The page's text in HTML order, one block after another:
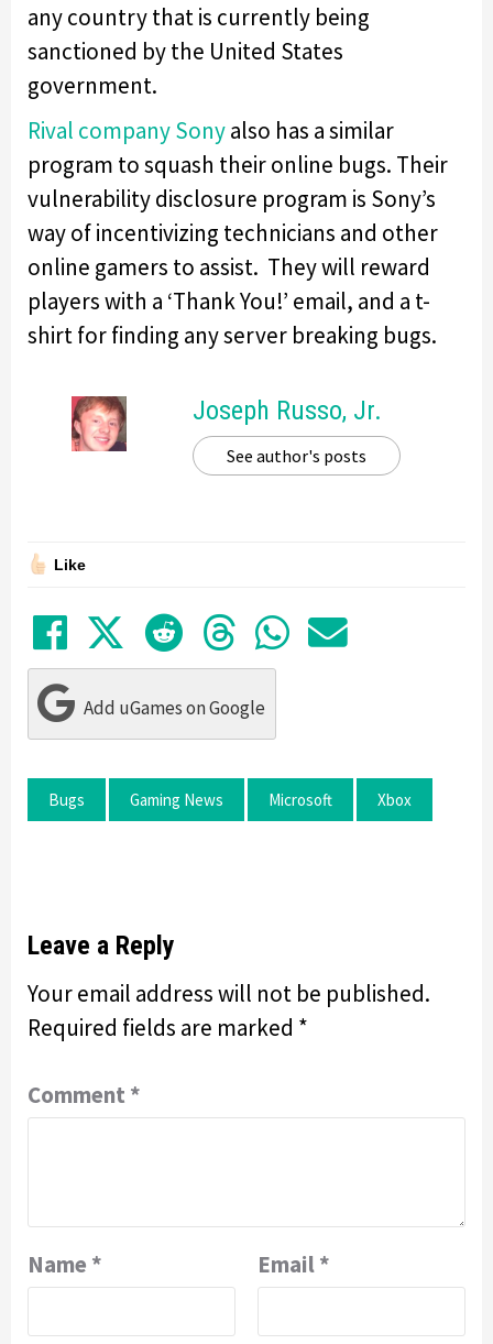
any country that is currently being
sanctioned by the United States
government.
Rival company Sonyalso has a similar
program to squash their online bugs. Their
vulnerability disclosure program is Sony’s
way of incentivizing technicians and other
online gamers to assist. They will reward
players with a ‘Thank You!’ email, and a t-
shirt for finding any server breaking bugs.
Joseph Russo, Jr.
See author's posts
Like
Share on Facebook
TweetSubmit to Reddit
Submit to
Share in
Share
Add uGames on Google
Bugs Gaming News Microsoft Xbox
Leave a Reply
Your email address will not be published.
Required fields are marked *
Comment *
Name * Email*